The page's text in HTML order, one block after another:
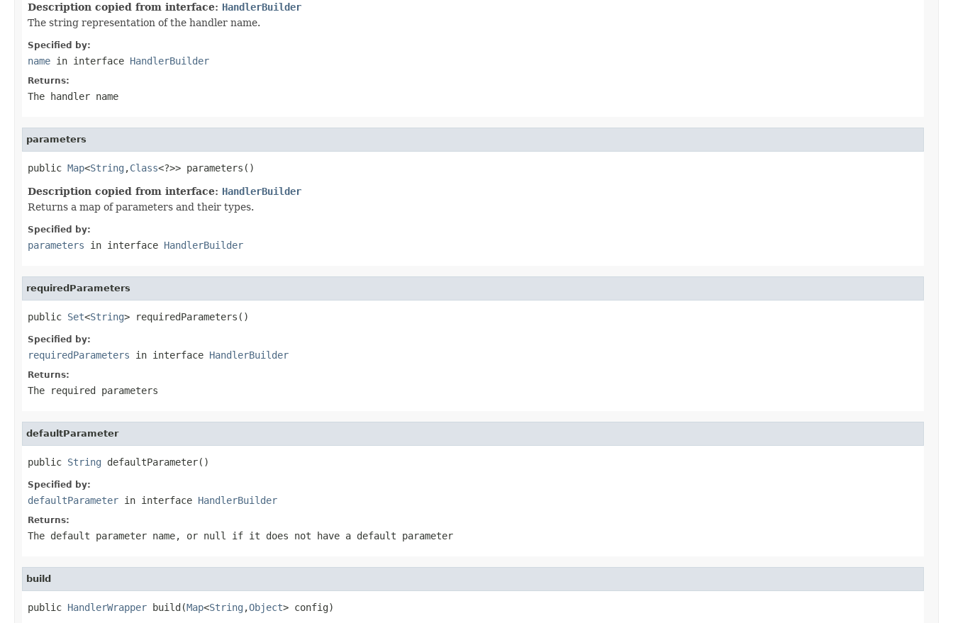
Description copied from interface: HandlerBuilder
The string representation of the handler name.
Specified by:
name in interface HandlerBuilder
Returns:
The handler name
parameters
public Map<String ,Class<?>> parameters()
Description copied from interface: HandlerBuilder
Returns a map of parameters and their types.
Specified by:
parameters in interface HandlerBuilder
requiredParameters
public Set<String> requiredParameters()
Specified by:
requiredParameters in interface HandlerBuilder
Returns:
The required parameters
defaultParameter
public String defaultParameter()
Specified by:
defaultParameter in interface HandlerBuilder
Returns:
The default parameter name, or null if it does not have a default parameter
build
public HandlerWrapper build(Map<String ,Object> config)